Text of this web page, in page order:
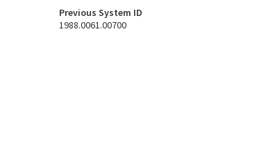
Previous System ID
1988.0061.00700